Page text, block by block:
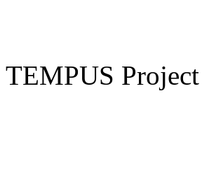
TEMPUS